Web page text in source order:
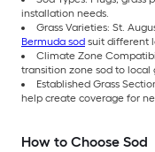
installation needs.
Grass Varieties: St.
Bermuda sod suit different
Climate Zone
transition zone sod to local
Established Grass
help create coverage for
How to Choose Sod